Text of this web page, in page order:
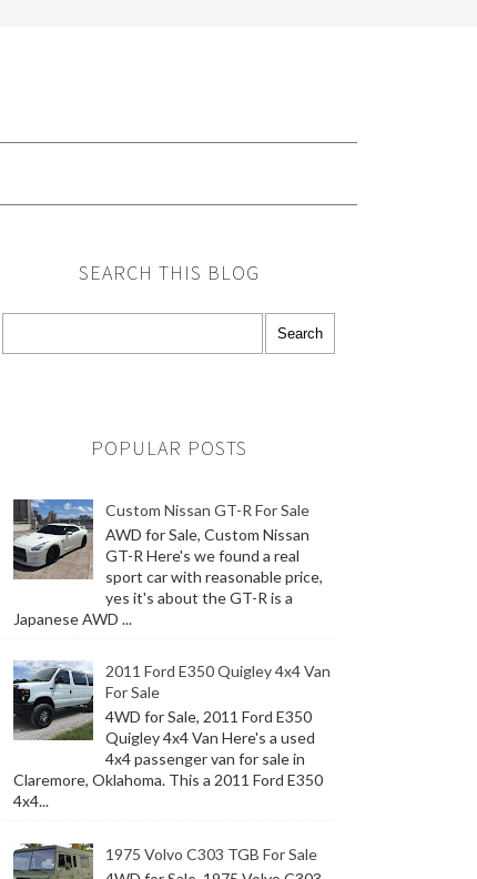
SEARCH THIS BLOG
POPULAR POSTS
Custom Nissan GT-R For Sale
AWD for Sale, Custom Nissan
GT-R Here's we found a real
sport car with reasonable price,
yes it's about the GT-R is a
Japanese AWD ...
2011 Ford E350 Quigley 4x4 Van
For Sale
4WD for Sale, 2011 Ford E350
Quigley 4x4 Van Here's a used
4x4 passenger van for sale in
Claremore, Oklahoma. This a 2011 Ford E350
4x4...
1975 Volvo C303 TGB For Sale